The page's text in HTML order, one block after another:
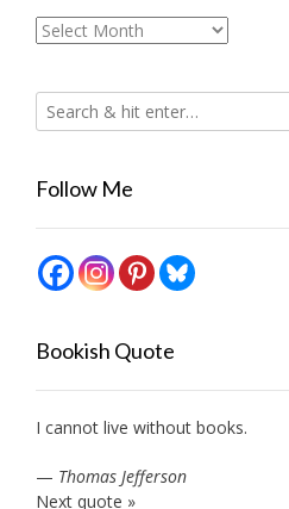
Archives
Follow Me
Bookish Quote
I cannot live without books.
— Thomas Jefferson
Next quote »